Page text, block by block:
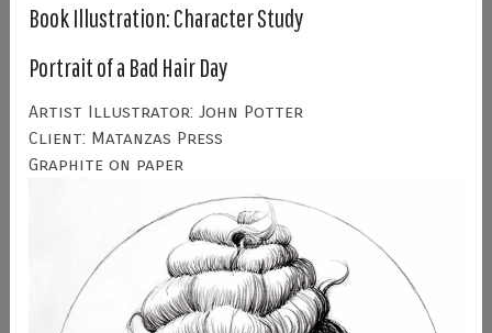
Book Illustration: Character Study
Portrait of a Bad Hair Day
Artist Illustrator: John Potter
Client: Matanzas Press
Graphite on paper